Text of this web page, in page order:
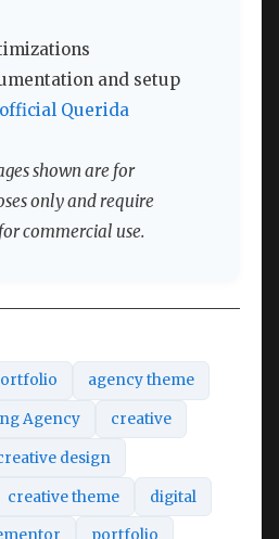
and setup
official Querida
shown are for
only and require
commercial use.
agency theme
Agency creative
design
creative theme digital